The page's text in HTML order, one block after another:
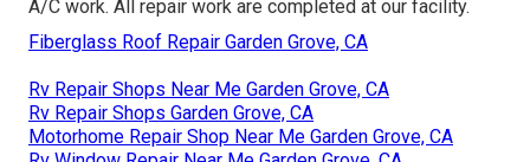
A/C work. All repair work are completed at our facility.
Fiberglass Roof Repair Garden Grove, CA
Rv Repair Shops Near Me Garden Grove, CA
Rv Repair Shops Garden Grove, CA
Motorhome Repair Shop Near Me Garden Grove, CA